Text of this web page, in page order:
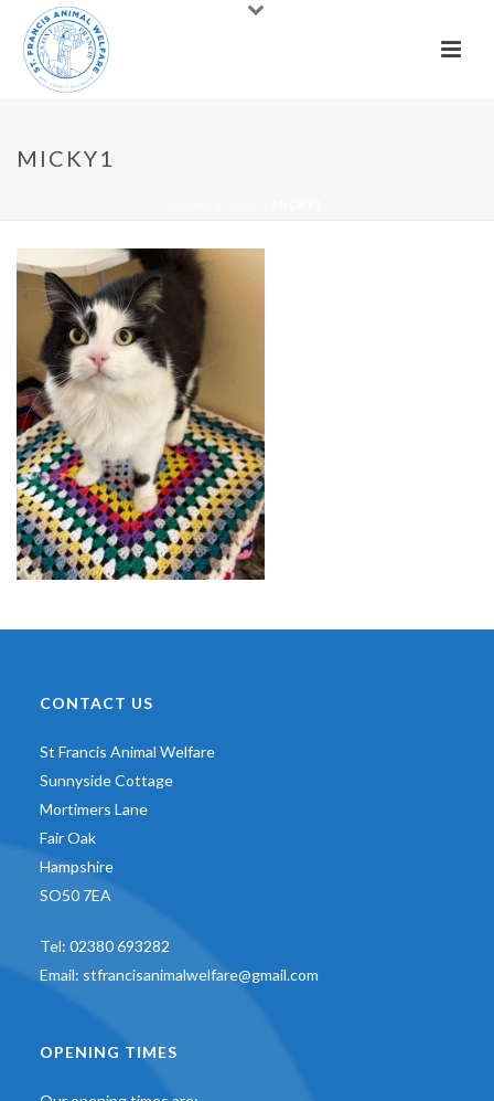
MICKY1
CONTACT US
St Francis Animal Welfare
Sunnyside Cottage
Mortimers Lane
Fair Oak
Hampshire
SO50 7EA
Tel: 02380 693282
Email: stfrancisanimalwelfare@gmail.com
OPENING TIMES